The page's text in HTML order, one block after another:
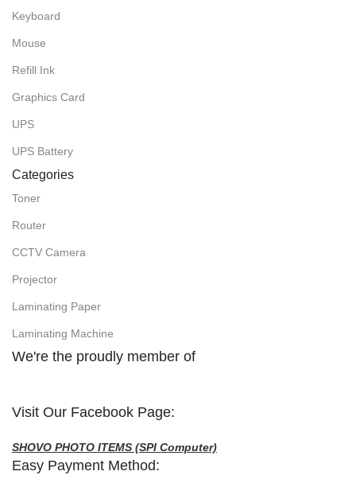
Keyboard
Mouse
Refill Ink
Graphics Card
UPS
UPS Battery
Categories
Toner
Router
CCTV Camera
Projector
Laminating Paper
Laminating Machine
We're the proudly member of
Visit Our Facebook Page:
SHOVO PHOTO ITEMS (SPI Computer)
Easy Payment Method: